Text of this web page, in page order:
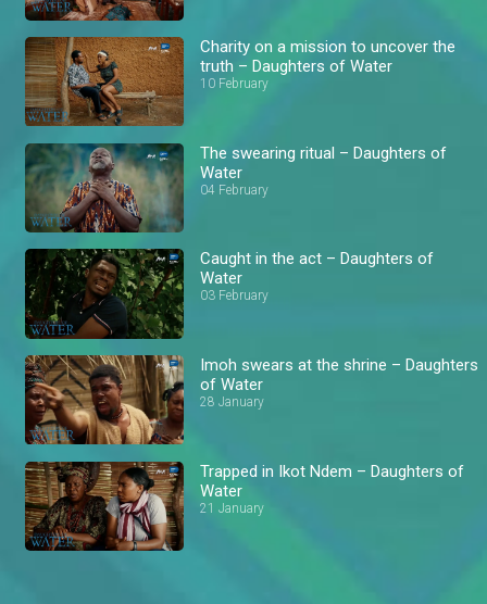
Charity on a mission to uncover the
truth – Daughters of Water
10 February
The swearing ritual – Daughters of
Water
04 February
Caught in the act – Daughters of
Water
03 February
Imoh swears at the shrine – Daughters
of Water
28 January
Trapped in Ikot Ndem – Daughters of
Water
21 January